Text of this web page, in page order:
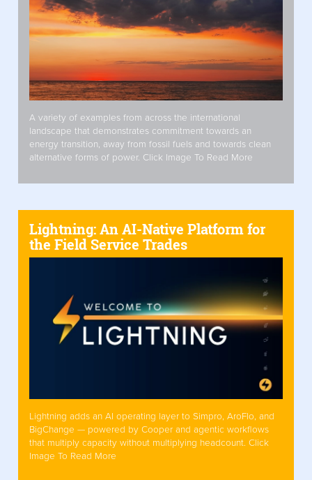
A variety of examples from across the international
landscape that demonstrates commitment towards an
energy transition, away from fossil fuels and towards clean
alternative forms of power. Click Image To Read More
Lightning: An AI-Native Platform for
the Field Service Trades
Lightning adds an AI operating layer to Simpro, AroFlo, and
BigChange — powered by Cooper and agentic workflows
that multiply capacity without multiplying headcount. Click
Image To Read More